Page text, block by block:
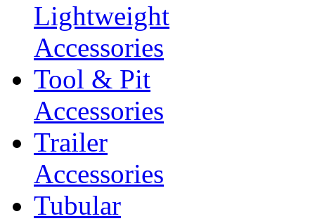
Lightweight
Accessories
Tool & Pit
Accessories
Trailer
Accessories
Tubular